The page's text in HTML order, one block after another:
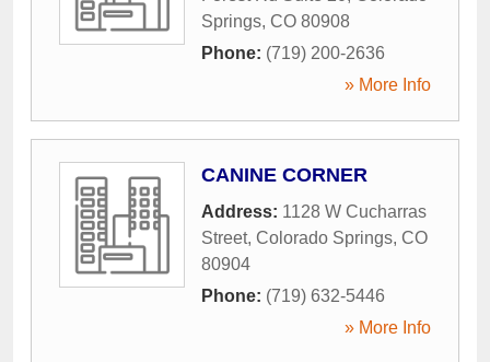
Springs, CO 80908
Phone: (719) 200-2636
» More Info
CANINE CORNER
Address: 1128 W Cucharras
Street, Colorado Springs, CO
80904
Phone: (719) 632-5446
» More Info